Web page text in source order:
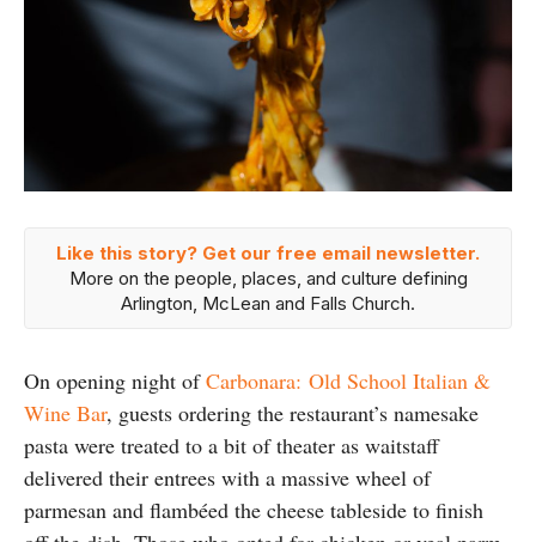
Like this story? Get our free email newsletter.
More on the people, places, and culture defining
Arlington, McLean and Falls Church.
On opening night ofCarbonara: Old School Italian &
Wine Bar, guests ordering the restaurant’s namesake
pasta were treated to a bit of theater as waitstaff
delivered their entrees with a massive wheel of
parmesan and flambéed the cheese tableside to finish